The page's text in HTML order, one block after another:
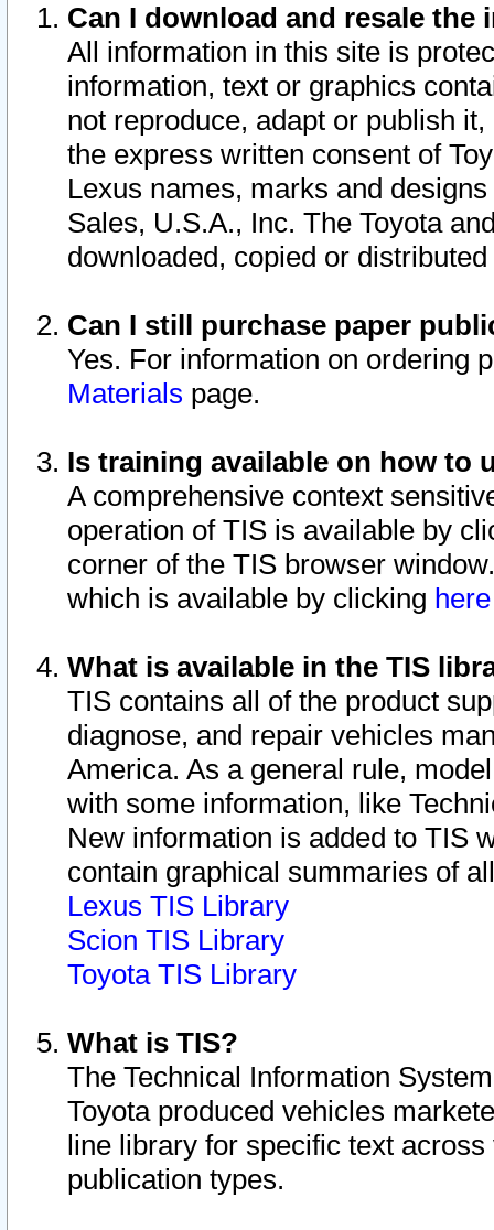
Can I download and resale
All information in this site is
information, text or graphics
not reproduce, adapt or publish
the express written consent of
Lexus names, marks and
Sales, U.S.A., Inc. The Toyota
downloaded, copied or
Can I still purchase paper
Yes. For information on ordering
Materials page.
Is training available on how to
A comprehensive context
operation of TIS is available by
corner of the TIS browser
which is available by clicking
What is available in the TIS
TIS contains all of the product
diagnose, and repair vehicles
America. As a general rule,
with some information, like
New information is added to TIS
contain graphical summaries of
Lexus TIS Library
Scion TIS Library
Toyota TIS Library
What is TIS?
The Technical Information
Toyota produced vehicles
line library for specific text
publication types.